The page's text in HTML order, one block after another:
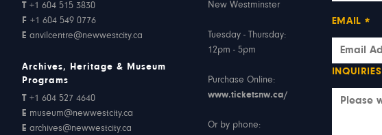
T +1 604 515 3830
F +1 604 549 0776
E anvilcentre@newwestcity.ca
Archives, Heritage & Museum
Programs
T +1 604 527 4640
E museum@newwestcity.ca
E archives@newwestcity.ca
New Westminster
Tuesday - Thursday:
12pm - 5pm
Purchase Online:
www.ticketsnw.ca/
Or by phone:
EMAIL *
INQUIRIES